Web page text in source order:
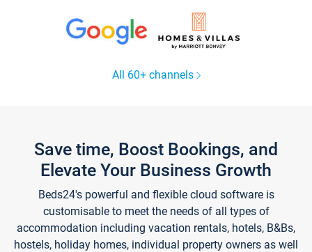
All 60+ channels
Save time, Boost Bookings, and
Elevate Your Business Growth
Beds24's powerful and flexible cloud software is
customisable to meet the needs of all types of
accommodation including vacation rentals, hotels, B&Bs,
hostels, holiday homes, individual property owners as well